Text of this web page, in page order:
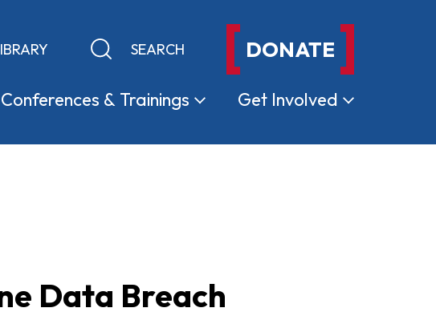
Keyword search DONATE
Conferences & Trainings Get Involved
Data Breach